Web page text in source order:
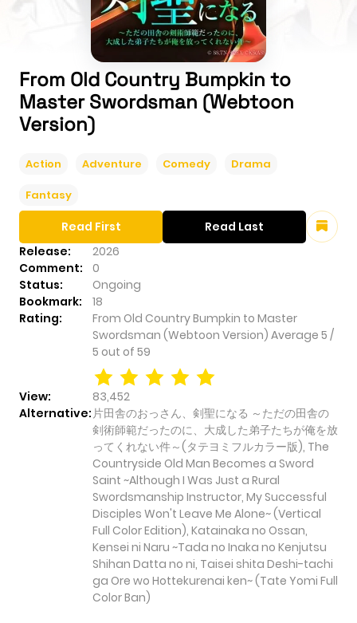
From Old Country Bumpkin to
Master Swordsman (Webtoon
Version)
Action Adventure Comedy Drama
Fantasy
Release:
2026
Comment:
0
Status:
Ongoing
Bookmark:
18
Rating:
From Old Country Bumpkin to Master
Swordsman (Webtoon Version) Average 5 /
5 out of 59
View:
83,452
Alternative:片田舎のおっさん、剣聖になる ～ただの田舎の
剣術師範だったのに、大成した弟子たちが俺を放
ってくれない件～(タテヨミフルカラー版), The
Countryside Old Man Becomes a Sword
Saint ~Although I Was Just a Rural
Swordsmanship Instructor, My Successful
Disciples Won't Leave Me Alone~ (Vertical
Full Color Edition), Katainaka no Ossan,
Kensei ni Naru ~Tada no Inaka no Kenjutsu
Shihan Datta no ni, Taisei shita Deshi-tachi
ga Ore wo Hottekurenai ken~ (Tate Yomi Full
Color Ban)
Read First Read Last